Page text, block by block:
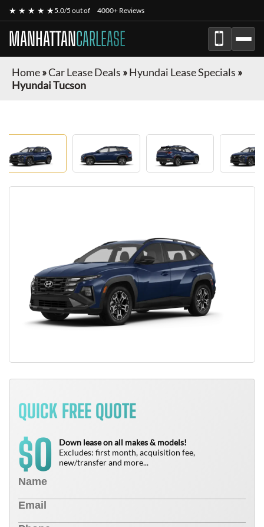
★ ★ ★ ★ ★5.0/5 out of 4000+ Reviews
MANHATTANCARLEASE
Home»Car Lease Deals »Hyundai Lease Specials »
Hyundai Tucson
QUICK FREE QUOTE
$0
Down lease on all makes & models!
Excludes: first month, acquisition fee,
new/transfer and more...